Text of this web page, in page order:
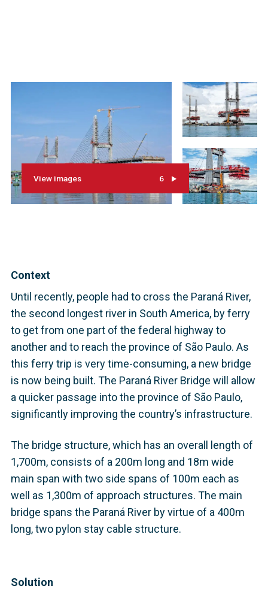
View images 6
Context
Until recently, people had to cross the Paraná River,
the second longest river in South America, by ferry
to get from one part of the federal highway to
another and to reach the province of São Paulo. As
this ferry trip is very time-consuming, a new bridge
is now being built. The Paraná River Bridge will allow
a quicker passage into the province of São Paulo,
significantly improving the country’s infrastructure.
The bridge structure, which has an overall length of
1,700m, consists of a 200m long and 18m wide
main span with two side spans of 100m each as
well as 1,300m of approach structures. The main
bridge spans the Paraná River by virtue of a 400m
long, two pylon stay cable structure.
Solution